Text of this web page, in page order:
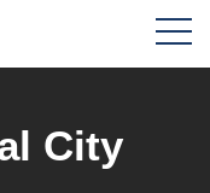
City